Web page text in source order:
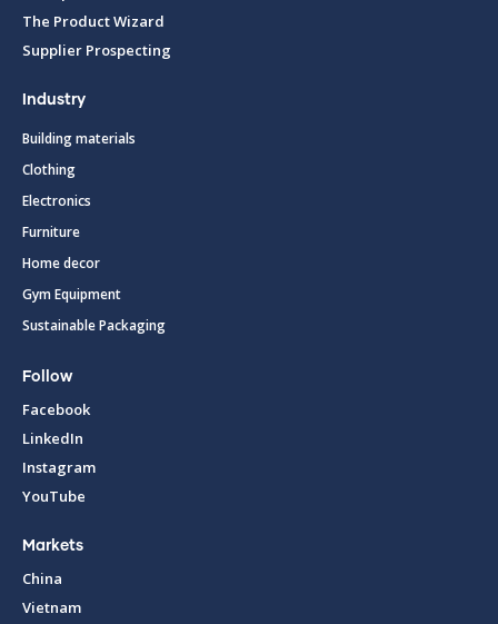
The Product Wizard
Supplier Prospecting
Industry
Building materials
Clothing
Electronics
Furniture
Home decor
Gym Equipment
Sustainable Packaging
Follow
Facebook
LinkedIn
Instagram
YouTube
Markets
China
Vietnam